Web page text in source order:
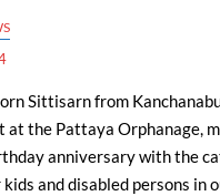
Sittisarn from
at the Pattaya Orphanage,
anniversary with the
and disabled persons in